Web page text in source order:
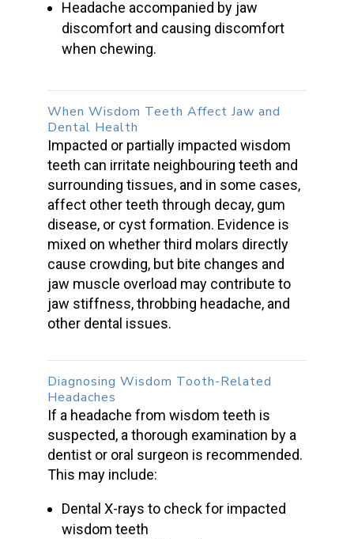
Headache accompanied by jaw
discomfort and causing discomfort
when chewing.
When Wisdom Teeth Affect Jaw and
Dental Health
Impacted or partially impacted wisdom
teeth can irritate neighbouring teeth and
surrounding tissues, and in some cases,
affect other teeth through decay, gum
disease, or cyst formation. Evidence is
mixed on whether third molars directly
cause crowding, but bite changes and
jaw muscle overload may contribute to
jaw stiffness, throbbing headache, and
other dental issues.
Diagnosing Wisdom Tooth-Related
Headaches
If a headache from wisdom teeth is
suspected, a thorough examination by a
dentist or oral surgeon is recommended.
This may include:
Dental X-rays to check for impacted
wisdom teeth